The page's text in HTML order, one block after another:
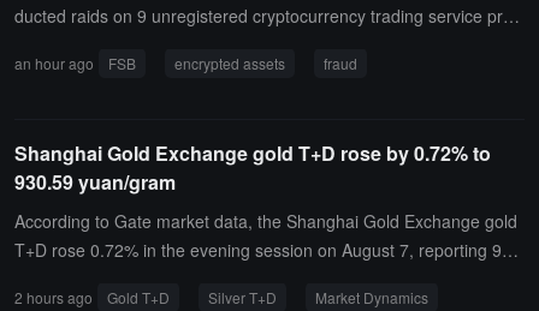
ducted raids on 9 unregistered cryptocurrency trading service provi
s obtained from fraud abroad through cryptocurrency assets, and
n funds from Russian telephone scam victims into cryptocurrency a
nd transferred them to accounts they referred to as Ukrainian proc
essing parties. The operation was carried out jointly by the FSB an
d the Russian Ministry of Internal Affairs. The Russian Ministry of In
aud, which under Russian law can carry a maximum sentence of 1
an hour ago FSB encrypted assets fraud
Shanghai Gold Exchange gold T+D rose by 0.72% to
930.59 yuan/gram
According to Gate market data, the Shanghai Gold Exchange gold
T+D rose 0.72% in the evening session on August 7, reporting 93
2 hours ago Gold T+D Silver T+D Market Dynamics